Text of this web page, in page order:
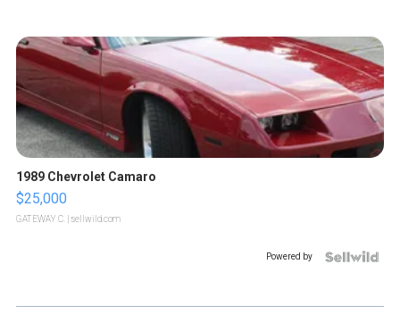
1989 Chevrolet Camaro
$25,000
GATEWAY C. | sellwild.com
Powered by